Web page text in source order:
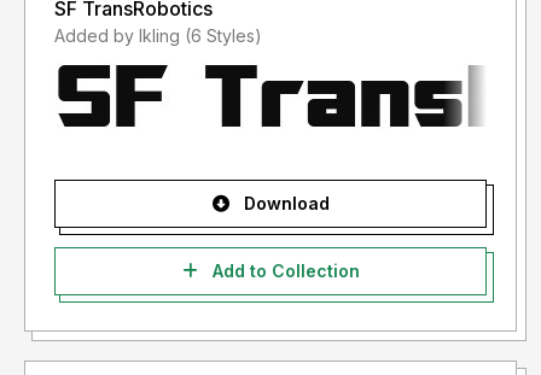
SF TransRobotics
Added by lkling (6 Styles)
Download
Add to Collection